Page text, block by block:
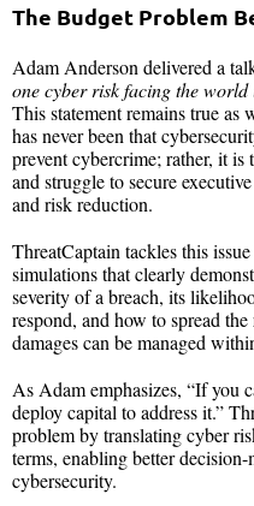
The Budget Problem
Adam Anderson delivered a
one cyber risk facing the
This statement remains true as
has never been that
prevent cybercrime; rather, it is
and struggle to secure
and risk reduction.
ThreatCaptain tackles this
simulations that clearly
severity of a breach, its
respond, and how to spread
damages can be managed
As Adam emphasizes, “If you
deploy capital to address it.”
problem by translating cyber
terms, enabling better
cybersecurity.